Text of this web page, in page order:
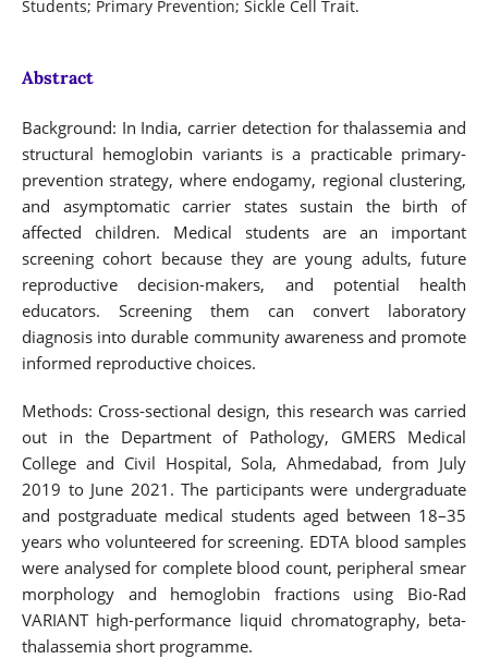
Students; Primary Prevention; Sickle Cell Trait.
Abstract
Background: In India, carrier detection for thalassemia and
structural hemoglobin variants is a practicable primary-
prevention strategy, where endogamy, regional clustering,
and asymptomatic carrier states sustain the birth of
affected children. Medical students are an important
screening cohort because they are young adults, future
reproductive decision-makers, and potential health
educators. Screening them can convert laboratory
diagnosis into durable community awareness and promote
informed reproductive choices.
Methods: Cross-sectional design, this research was carried
out in the Department of Pathology, GMERS Medical
College and Civil Hospital, Sola, Ahmedabad, from July
2019 to June 2021. The participants were undergraduate
and postgraduate medical students aged between 18–35
years who volunteered for screening. EDTA blood samples
were analysed for complete blood count, peripheral smear
morphology and hemoglobin fractions using Bio-Rad
VARIANT high-performance liquid chromatography, beta-
thalassemia short programme.